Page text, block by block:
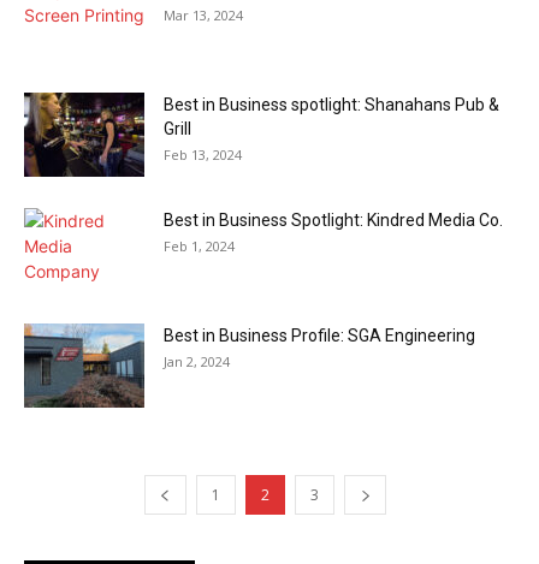
Mar 13, 2024
Best in Business spotlight: Shanahans Pub &
Grill
Feb 13, 2024
Best in Business Spotlight: Kindred Media Co.
Feb 1, 2024
Best in Business Profile: SGA Engineering
Jan 2, 2024
1 2 3